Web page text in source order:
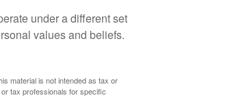
under a different set
values and beliefs.
material is not intended as tax or
tax professionals for specific